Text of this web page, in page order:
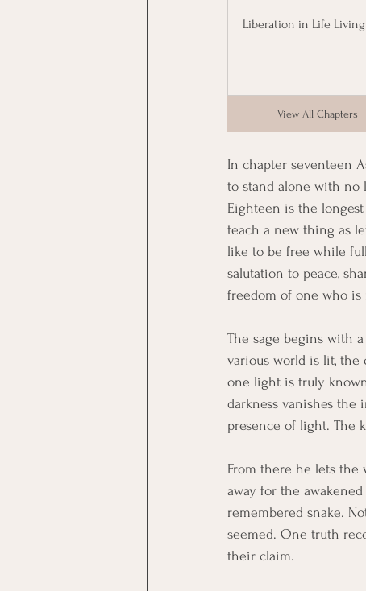
Liberation in Life
View All Chapters
In chapter seventeen
to stand alone with no
Eighteen is the
teach a new thing as
like to be free while
salutation to peace,
freedom of one who is
The sage begins with
various world is lit, the
one light is truly
darkness vanishes
presence of light. The
From there he lets the
away for the
remembered snake.
seemed. One truth
their claim.